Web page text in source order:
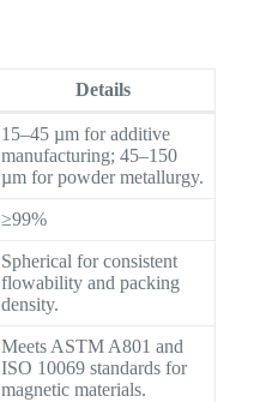
Details
15–45 µm for additive
manufacturing; 45–150
µm for powder metallurgy.
≥99%
Spherical for consistent
flowability and packing
density.
Meets ASTM A801 and
ISO 10069 standards for
magnetic materials.